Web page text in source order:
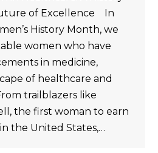
of Excellence In
History Month, we
women who have
in medicine,
of healthcare and
trailblazers like
the first woman to earn
the United States,…